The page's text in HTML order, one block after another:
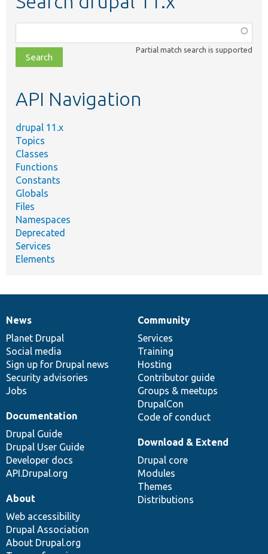
class,
file,
topic,
Partial match search is supported
API Navigation
drupal 11.x
Topics
Classes
Functions
Constants
Globals
Files
Namespaces
Deprecated
Services
Elements
News
items
News
Planet Drupal
Social media
Sign up for Drupal news
Security advisories
Jobs
Our
community
Community
Services
Training
Hosting
Contributor guide
Groups & meetups
DrupalCon
Code of conduct
Documentation
Documentation
Drupal Guide
Drupal User Guide
Developer docs
API.Drupal.org
Drupal
code
base
Download & Extend
Drupal core
Modules
Themes
Distributions
Governance
of
community
About
Web accessibility
Drupal Association
About Drupal.org